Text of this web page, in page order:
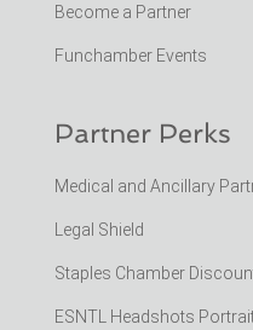
Become a Partner
Funchamber Events
Partner Perks
Medical and Ancillary
Legal Shield
Staples Chamber
ESNTL Headshots